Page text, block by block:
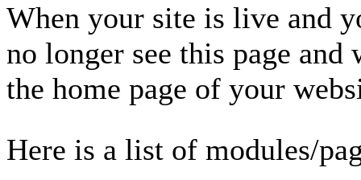
When your site is live and
no longer see this page
the home page of your
Here is a list of modules/